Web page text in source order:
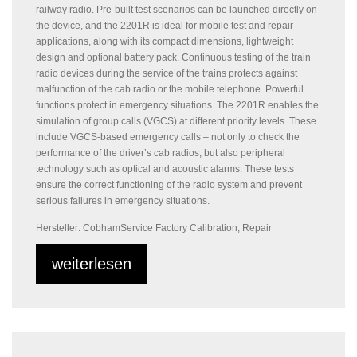
railway radio. Pre-built test scenarios can be launched directly on
the device, and the 2201R is ideal for mobile test and repair
applications, along with its compact dimensions, lightweight
design and optional battery pack. Continuous testing of the train
radio devices during the service of the trains protects against
malfunction of the cab radio or the mobile telephone. Powerful
functions protect in emergency situations. The 2201R enables the
simulation of group calls (VGCS) at different priority levels. These
include VGCS-based emergency calls – not only to check the
performance of the driver’s cab radios, but also peripheral
technology such as optical and acoustic alarms. These tests
ensure the correct functioning of the radio system and prevent
serious failures in emergency situations.
Hersteller: CobhamService Factory Calibration, Repair
weiterlesen